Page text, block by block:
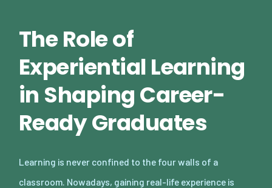
The Role of
Experiential Learning
in Shaping Career-
Ready Graduates
Learning is never confined to the four walls of a
classroom. Nowadays, gaining real-life experience is